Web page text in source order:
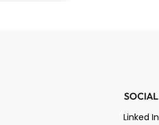
SOCIAL
Linked In